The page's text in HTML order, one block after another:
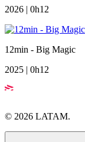
2026 | 0h12
12min - Big Magic
2025 | 0h12
© 2026 LATAM.